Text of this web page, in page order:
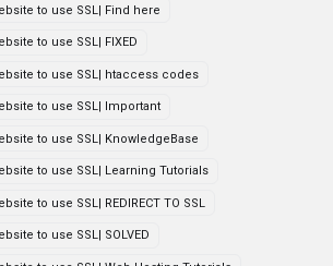
to use SSL| Find here
to use SSL| FIXED
to use SSL| htaccess codes
to use SSL| Important
to use SSL| KnowledgeBase
to use SSL| Learning Tutorials
to use SSL| REDIRECT TO SSL
to use SSL| SOLVED